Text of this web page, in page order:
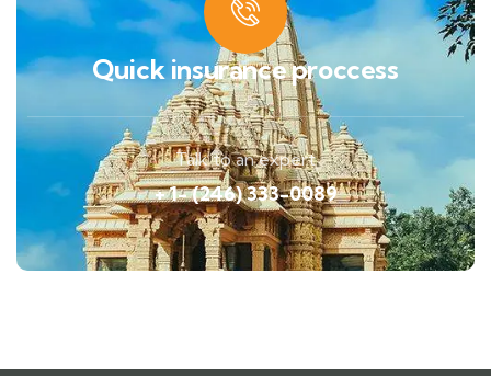
Quick insurance proccess
Talk to an expert
+ 1- (246) 333-0089